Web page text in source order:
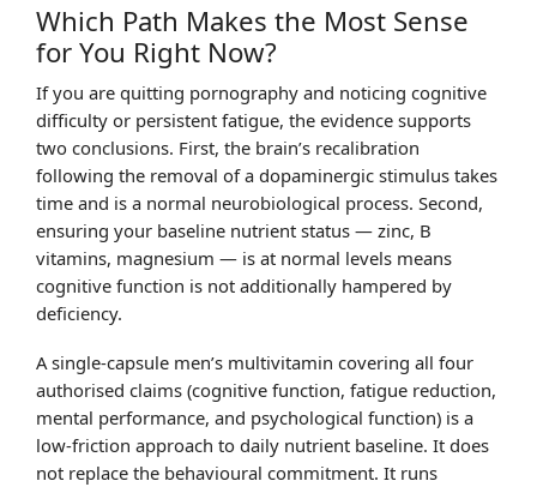
Which Path Makes the Most Sense
for You Right Now?
If you are quitting pornography and noticing cognitive
difficulty or persistent fatigue, the evidence supports
two conclusions. First, the brain’s recalibration
following the removal of a dopaminergic stimulus takes
time and is a normal neurobiological process. Second,
ensuring your baseline nutrient status — zinc, B
vitamins, magnesium — is at normal levels means
cognitive function is not additionally hampered by
deficiency.
A single-capsule men’s multivitamin covering all four
authorised claims (cognitive function, fatigue reduction,
mental performance, and psychological function) is a
low-friction approach to daily nutrient baseline. It does
not replace the behavioural commitment. It runs